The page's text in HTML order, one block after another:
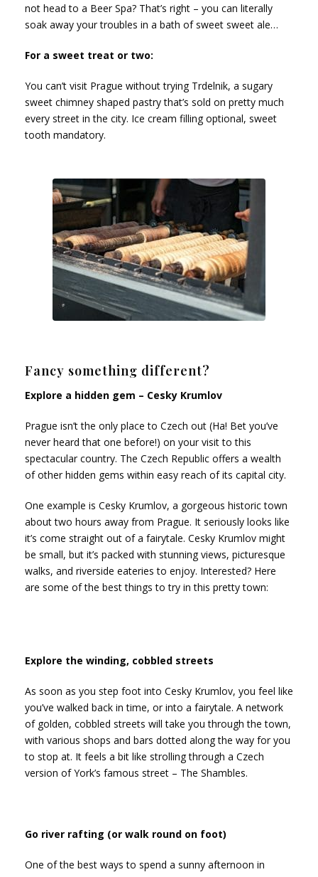
not head to a Beer Spa? That’s right – you can literally
soak away your troubles in a bath of sweet sweet ale…
For a sweet treat or two:
You can’t visit Prague without trying Trdelnik, a sugary
sweet chimney shaped pastry that’s sold on pretty much
every street in the city. Ice cream filling optional, sweet
tooth mandatory.
Fancy something different?
Explore a hidden gem – Cesky Krumlov
Prague isn’t the only place to Czech out (Ha! Bet you’ve
never heard that one before!) on your visit to this
spectacular country. The Czech Republic offers a wealth
of other hidden gems within easy reach of its capital city.
One example is Cesky Krumlov, a gorgeous historic town
about two hours away from Prague. It seriously looks like
it’s come straight out of a fairytale. Cesky Krumlov might
be small, but it’s packed with stunning views, picturesque
walks, and riverside eateries to enjoy. Interested? Here
are some of the best things to try in this pretty town:
Explore the winding, cobbled streets
As soon as you step foot into Cesky Krumlov, you feel like
you’ve walked back in time, or into a fairytale. A network
of golden, cobbled streets will take you through the town,
with various shops and bars dotted along the way for you
to stop at. It feels a bit like strolling through a Czech
version of York’s famous street – The Shambles.
Go river rafting (or walk round on foot)
One of the best ways to spend a sunny afternoon in